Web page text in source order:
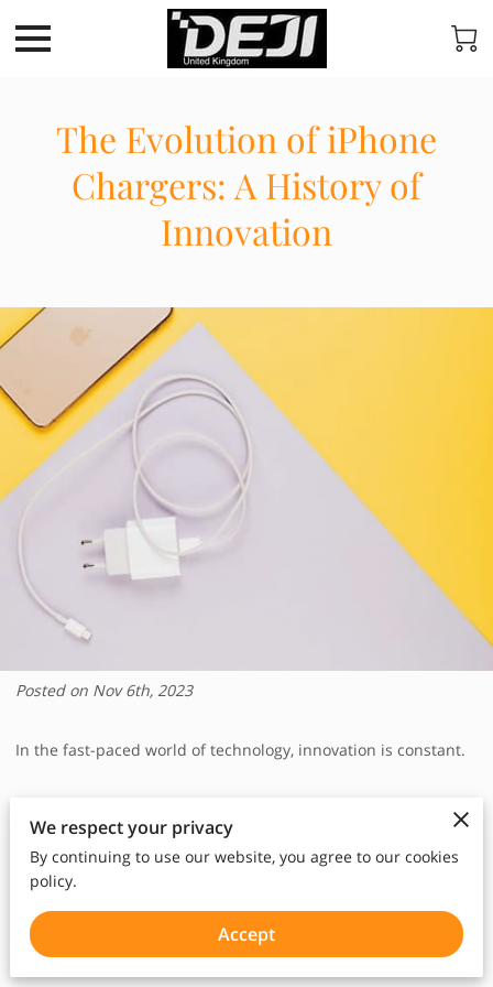
The Evolution of iPhone
Chargers: A History of
Innovation
Posted on Nov 6th, 2023
In the fast-paced world of technology, innovation is constant.
relentless progress.
From the humble beginnings of the original iPhone to the
latest models, the way we charge our beloved devices has
undergone remarkable transformations.
We respect your privacy
By continuing to use our website, you agree to our cookies
policy.
Accept